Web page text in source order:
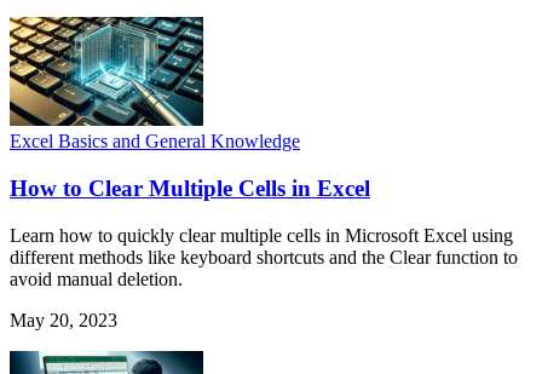
Excel Basics and General Knowledge
How to Clear Multiple Cells in Excel
Learn how to quickly clear multiple cells in Microsoft Excel using
different methods like keyboard shortcuts and the Clear function to
avoid manual deletion.
May 20, 2023